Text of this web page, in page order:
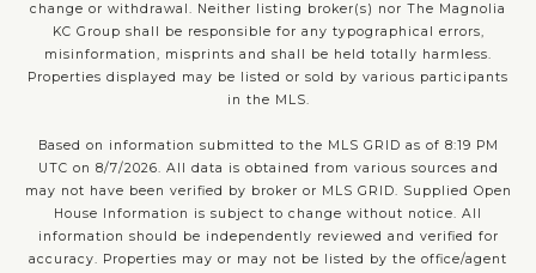
change or withdrawal. Neither listing broker(s) nor The Magnolia
KC Group shall be responsible for any typographical errors,
misinformation, misprints and shall be held totally harmless.
Properties displayed may be listed or sold by various participants
in the MLS.
Based on information submitted to the MLS GRID as of 8:19 PM
UTC on 8/7/2026. All data is obtained from various sources and
may not have been verified by broker or MLS GRID. Supplied Open
House Information is subject to change without notice. All
information should be independently reviewed and verified for
accuracy. Properties may or may not be listed by the office/agent